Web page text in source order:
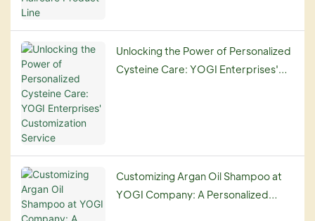
Unlocking the Power of Personalized
Cysteine Care: YOGI Enterprises'
Customizing Argan Oil Shampoo at
YOGI Company: A Personalized